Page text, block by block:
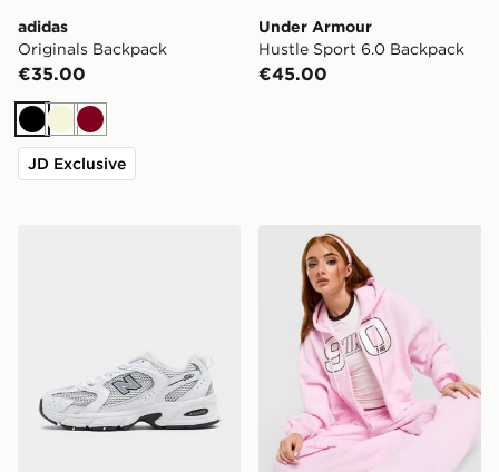
adidas
Originals Backpack
€35.00
BlackBeigeBurgundy
JD Exclusive
Under Armour
Hustle Sport 6.0 Backpack
€45.00
Nike Studio 90 Oversized